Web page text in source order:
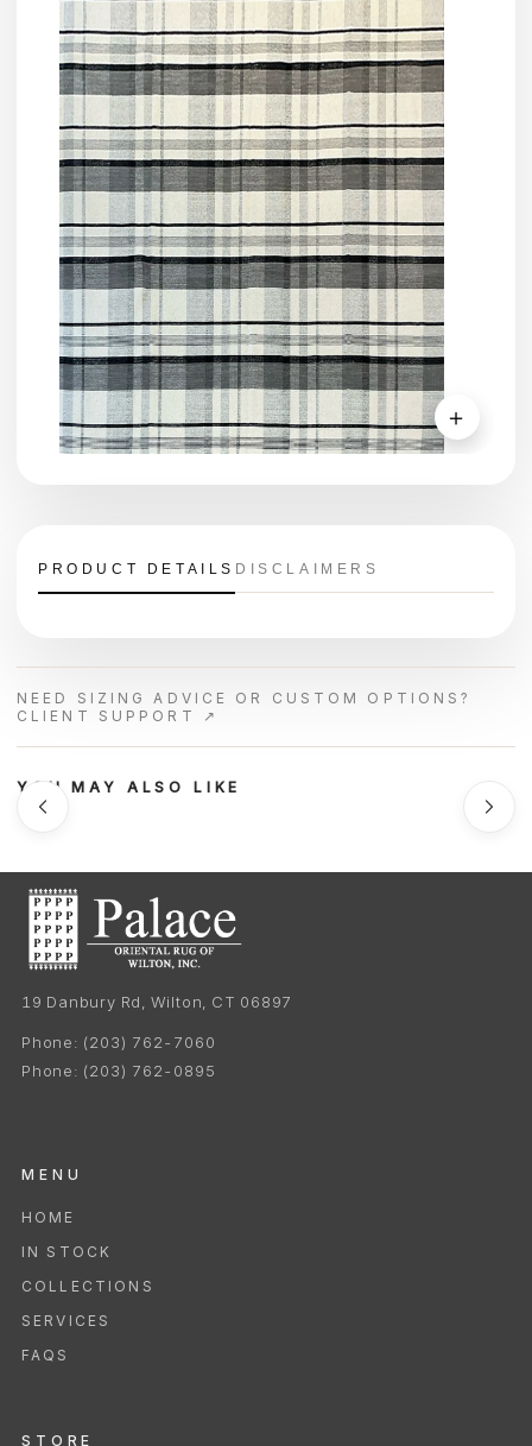
＋
PRODUCT DETAILS DISCLAIMERS
NEED SIZING ADVICE OR CUSTOM OPTIONS?
CLIENT SUPPORT ↗
YOU MAY ALSO LIKE
19 Danbury Rd, Wilton, CT 06897
Phone: (203) 762-7060
Phone: (203) 762-0895
MENU
HOME
IN STOCK
COLLECTIONS
SERVICES
FAQS
STORE